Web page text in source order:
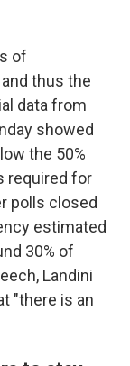
of
thus the
data from
showed
the 50%
required for
polls closed
estimated
30% of
Landini
"there is an